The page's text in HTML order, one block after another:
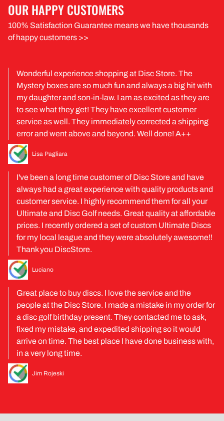
OUR HAPPY CUSTOMERS
100% Satisfaction Guarantee means we have thousands
of happy customers >>
Wonderful experience shopping at Disc Store. The
Mystery boxes are so much fun and always a big hit with
my daughter and son-in-law. I am as excited as they are
to see what they get! They have excellent customer
service as well. They immediately corrected a shipping
error and went above and beyond. Well done! A++
Lisa Pagliara
I've been a long time customer of Disc Store and have
always had a great experience with quality products and
customer service. I highly recommend them for all your
Ultimate and Disc Golf needs. Great quality at affordable
prices. I recently ordered a set of custom Ultimate Discs
for my local league and they were absolutely awesome!!
Thank you DiscStore.
Luciano
Great place to buy discs. I love the service and the
people at the Disc Store. I made a mistake in my order for
a disc golf birthday present. They contacted me to ask,
fixed my mistake, and expedited shipping so it would
arrive on time. The best place I have done business with,
in a very long time.
Jim Rojeski